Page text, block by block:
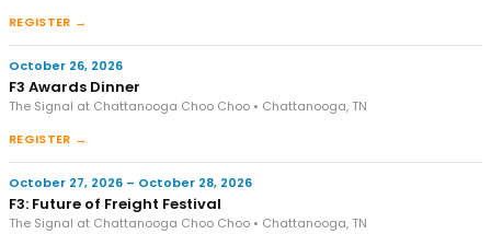
REGISTER →
October 26, 2026
F3 Awards Dinner
The Signal at Chattanooga Choo Choo • Chattanooga, TN
REGISTER →
October 27, 2026 – October 28, 2026
F3: Future of Freight Festival
The Signal at Chattanooga Choo Choo • Chattanooga, TN